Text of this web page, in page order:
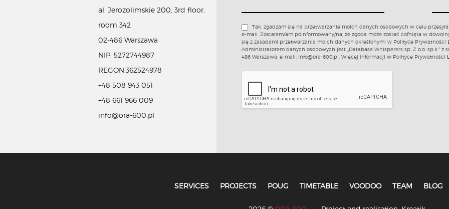
al. Jerozolimskie 200, 3rd floor,
room 342
02-486 Warszawa
NIP: 5272744987
REGON:362524978
+48 508 943 051
+48 661 966 009
info@ora-600.pl
Tak, zgadzam się na przetwarzanie moich danych osobowych w celu
e-mail. Zostałem/am poinformowany/na, że zgoda może zostać cofnięta w
się z zasadami przetwarzania moich danych określonymi w Polityce Prywatności
Administratorem danych osobowych jest „Database Whisperers sp. Z o.o. sp.k.” z
486 Warszawa, e-mail: info@ora-600.pl. Więcej informacji w Polityce Prywatności
SERVICES PROJECTS POUG TIMETABLE VOODOO TEAM BLOG